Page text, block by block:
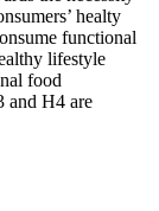
healty
functional
lifestyle
food
and H4 are